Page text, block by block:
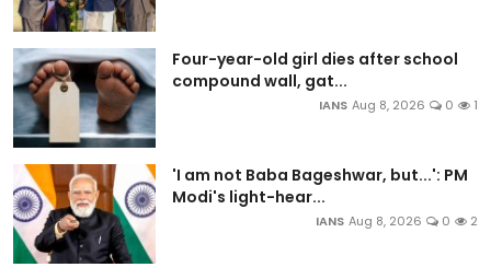
Four-year-old girl dies after school
compound wall, gat...
IANS Aug 8, 2026 0 1
'I am not Baba Bageshwar, but...': PM
Modi's light-hear...
IANS Aug 8, 2026 0 2